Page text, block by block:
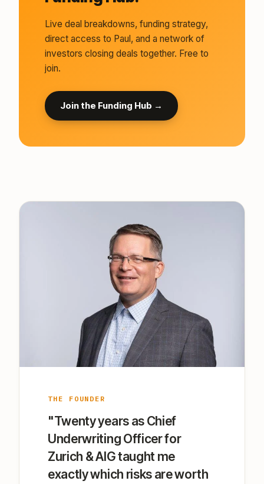
Live deal breakdowns, funding strategy,
direct access to Paul, and a network of
investors closing deals together. Free to
join.
Join the Funding Hub →
THE FOUNDER
"Twenty years as Chief
Underwriting Officer for
Zurich & AIG taught me
exactly which risks are worth